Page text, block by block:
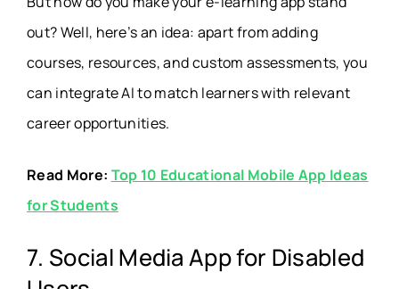
out? Well, here’s an idea: apart from adding
courses, resources, and custom assessments, you
can integrate AI to match learners with relevant
career opportunities.
Read More: Top 10 Educational Mobile App Ideas
for Students
7. Social Media App for Disabled